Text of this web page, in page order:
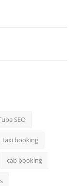
SEO
taxi booking
cab booking